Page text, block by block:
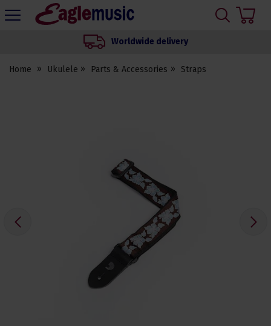
Eagle
Worldwide delivery
Home Ukulele Parts & Accessories Straps